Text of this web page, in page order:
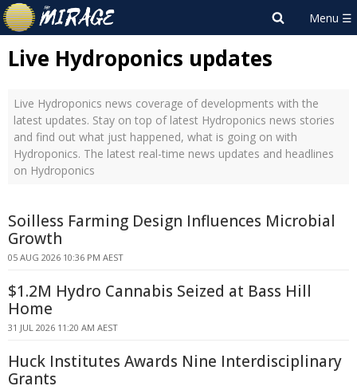
Live Hydroponics updates
Live Hydroponics news coverage of developments with the
latest updates. Stay on top of latest Hydroponics news stories
and find out what just happened, what is going on with
Hydroponics. The latest real-time news updates and headlines
on Hydroponics
Soilless Farming Design Influences Microbial
Growth
05 AUG 2026 10:36 PM AEST
$1.2M Hydro Cannabis Seized at Bass Hill
Home
31 JUL 2026 11:20 AM AEST
Huck Institutes Awards Nine Interdisciplinary
Grants